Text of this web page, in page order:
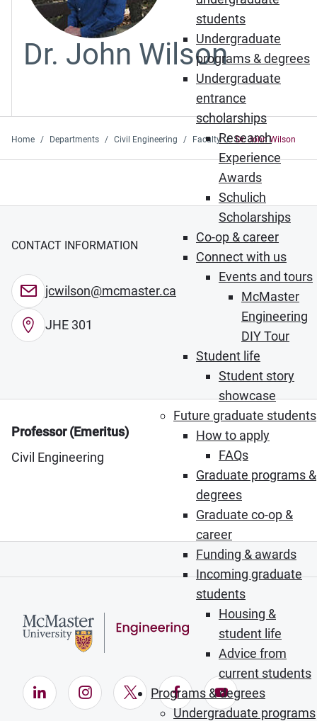
students
Undergraduate
programs & degrees
Undergraduate
entrance
scholarships
Research
Experience
Awards
Schulich
Scholarships
Co-op & career
Connect with us
Events and tours
McMaster
Engineering
DIY Tour
Student life
Student story
showcase
Future graduate students
How to apply
FAQs
Graduate programs &
degrees
Graduate co-op &
career
Funding & awards
Incoming graduate
students
Housing &
student life
Advice from
current students
Programs & degrees
Undergraduate programs
Dr. John Wilson
Home Departments Civil Engineering Faculty Dr. John Wilson
CONTACT INFORMATION
jcwilson@mcmaster.ca
JHE 301
Professor (Emeritus)
Civil Engineering
LinkedIn (Opens in new window)
Instagram (Opens in new window)
X (Opens in new window)
Facebook (Opens in
YouTube